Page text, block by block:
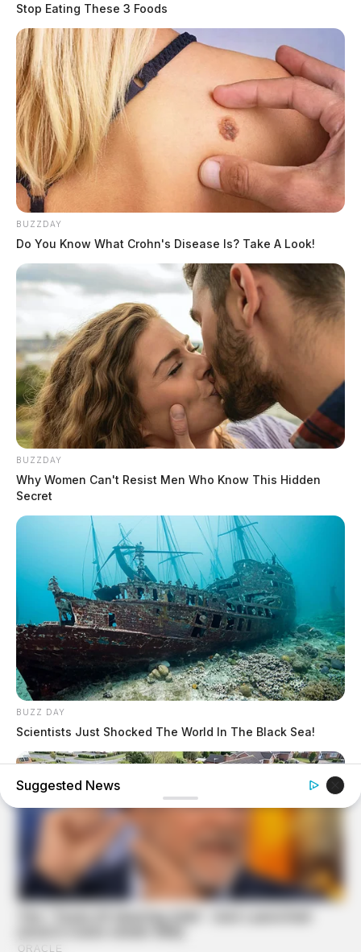
Stop Eating These 3 Foods
BUZZDAY
Do You Know What Crohn's Disease Is? Take A Look!
BUZZDAY
Why Women Can't Resist Men Who Know This Hidden
Secret
BUZZ DAY
Scientists Just Shocked The World In The Black Sea!
Suggested News